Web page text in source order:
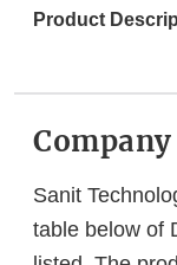
Product
Sanit
table below of